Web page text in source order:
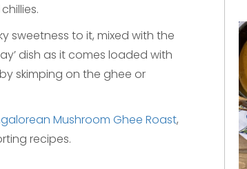
sweetness to it, mixed with the
dish as it comes loaded with
skimping on the ghee or
Mushroom Ghee Roast,
recipes.